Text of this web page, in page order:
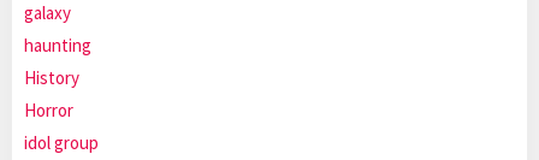
galaxy
haunting
History
Horror
idol group